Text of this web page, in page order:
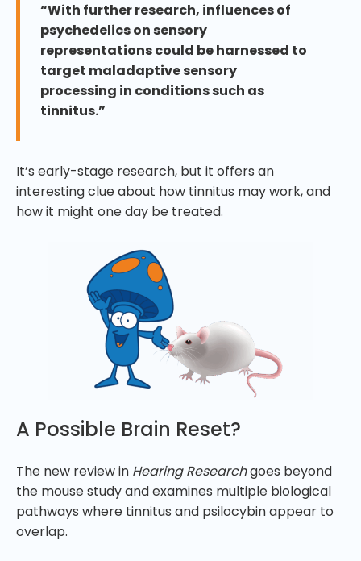
“With further research, influences of
psychedelics on sensory
representations could be harnessed to
target maladaptive sensory
processing in conditions such as
tinnitus.”
It’s early-stage research, but it offers an
interesting clue about how tinnitus may work, and
how it might one day be treated.
A Possible Brain Reset?
The new review in Hearing Researchgoes beyond
the mouse study and examines multiple biological
pathways where tinnitus and psilocybin appear to
overlap.